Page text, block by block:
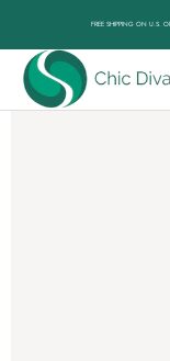
FREE SHIPPING ON U.S.